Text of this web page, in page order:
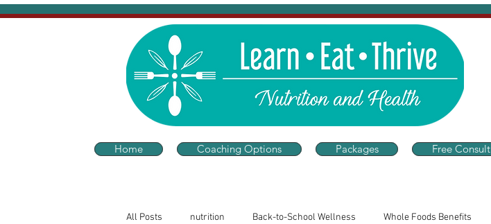
Home Coaching Options Packages Free Consult
All Posts nutrition Back-to-School Wellness Whole Foods Benefits